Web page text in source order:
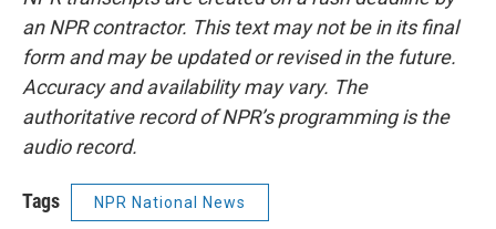
an NPR contractor. This text may not be in its final
form and may be updated or revised in the future.
Accuracy and availability may vary. The
authoritative record of NPR’s programming is the
audio record.
Tags NPR National News